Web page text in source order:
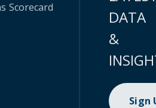
Scorecard
DATA
&
Sign